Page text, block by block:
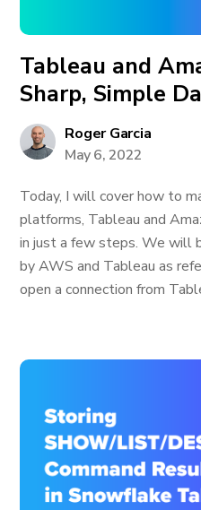
Tableau and
Sharp, Simple
Roger Garcia
May 6, 2022
Today, I will cover how to
platforms, Tableau and
in just a few steps. We will
by AWS and Tableau as
open a connection from